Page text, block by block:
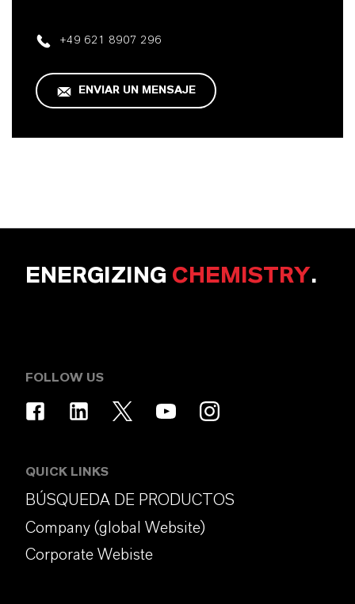
+49 621 8907 296
ENVIAR UN MENSAJE
ENERGIZING CHEMISTRY.
FOLLOW US
QUICK LINKS
BÚSQUEDA DE PRODUCTOS
Company (global Website)
Corporate Webiste